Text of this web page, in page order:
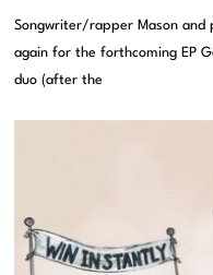
Songwriter/rapper Mason and
again for the forthcoming EP
duo (after the